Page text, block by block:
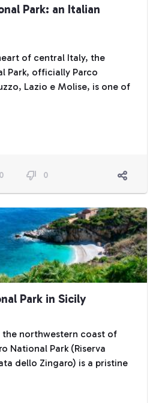
Park: an Italian
of central Italy, the
Park, officially Parco
Lazio e Molise, is one of
0 0
Park in Sicily
the northwestern coast of
National Park (Riserva
dello Zingaro) is a pristine